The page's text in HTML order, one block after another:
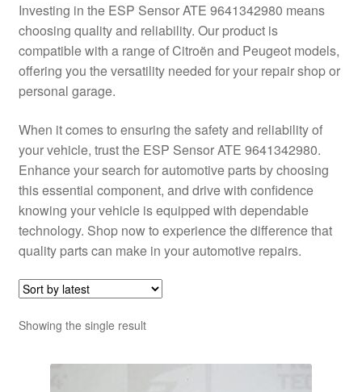
Worldwide shipping
Investing in the ESP Sensor ATE 9641342980 means
choosing quality and reliability. Our product is
compatible with a range of Citroën and Peugeot models,
offering you the versatility needed for your repair shop or
personal garage.
When it comes to ensuring the safety and reliability of
your vehicle, trust the ESP Sensor ATE 9641342980.
Enhance your search for automotive parts by choosing
this essential component, and drive with confidence
knowing your vehicle is equipped with dependable
technology. Shop now to experience the difference that
quality parts can make in your automotive repairs.
Showing the single result